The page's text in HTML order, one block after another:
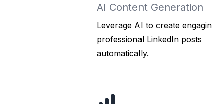
AI Content Generation
Leverage AI to create
professional LinkedIn posts
automatically.